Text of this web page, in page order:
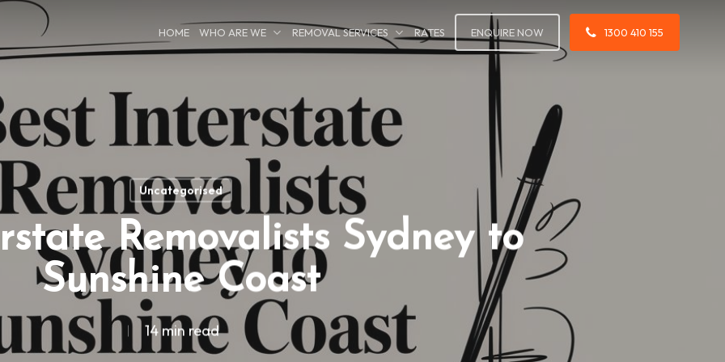
HOME WHO ARE WE REMOVAL SERVICES RATES ENQUIRE NOW 1300 410 155
Uncategorised
Removalists Sydney to
Sunshine Coast
14 min read